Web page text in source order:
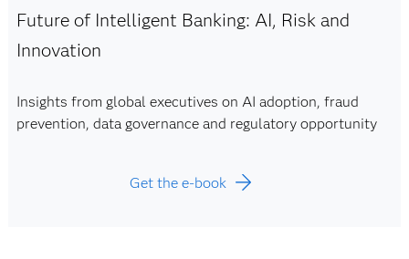
Future of Intelligent Banking: AI, Risk and
Innovation
Insights from global executives on AI adoption, fraud
prevention, data governance and regulatory opportunity
Get the e-book